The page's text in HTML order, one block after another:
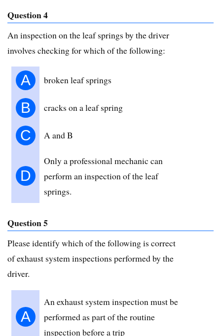
Question 4
An inspection on the leaf springs by the driver
involves checking for which of the following:
A broken leaf springs
B cracks on a leaf spring
C A and B
D
Only a professional mechanic can
perform an inspection of the leaf
springs.
Question 5
Please identify which of the following is correct
of exhaust system inspections performed by the
driver.
A
An exhaust system inspection must be
performed as part of the routine
inspection before a trip